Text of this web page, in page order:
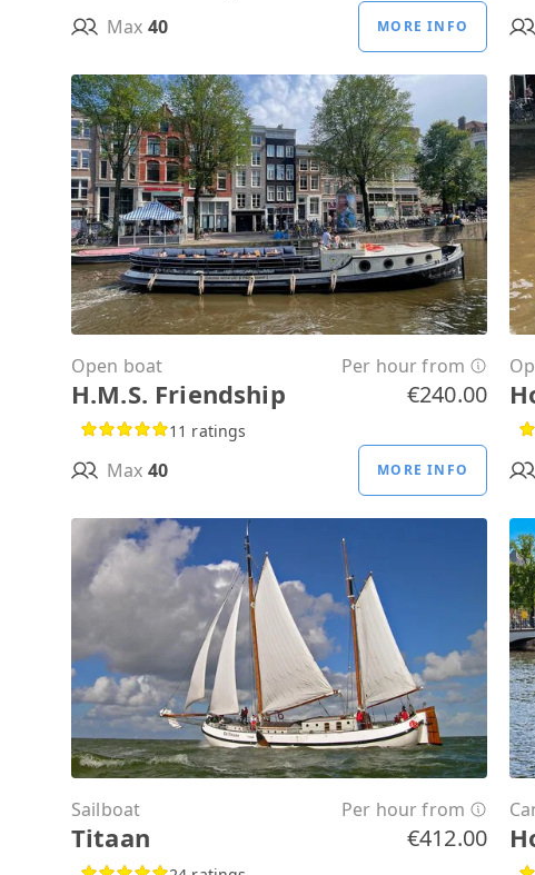
Max 40 MORE INFO
Open boat Per hour from
H.M.S. Friendship €240.00
11 ratings
Max 40 MORE INFO
Sailboat Per hour from
Titaan €412.00